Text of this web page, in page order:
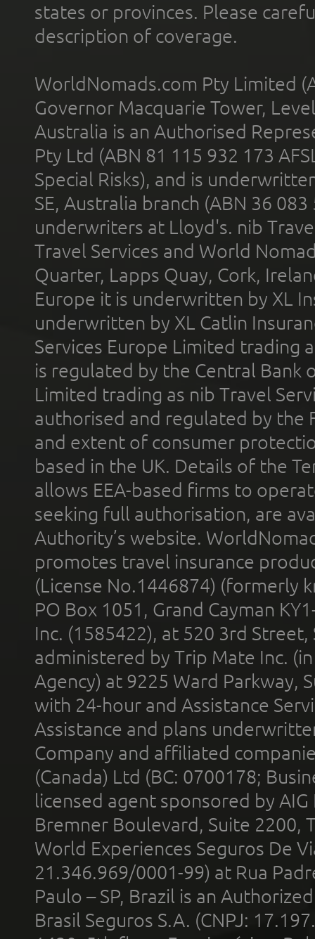
states or provinces. Please
description of coverage.
WorldNomads.com Pty Limited
Governor Macquarie Tower,
Australia is an Authorised
Pty Ltd (ABN 81 115 932 173
Special Risks), and is
SE, Australia branch (ABN 36
underwriters at Lloyd's. nib
Travel Services and World
Quarter, Lapps Quay, Cork,
Europe it is underwritten by XL
underwritten by XL Catlin
Services Europe Limited trading
is regulated by the Central Bank
Limited trading as nib Travel
authorised and regulated by the
and extent of consumer
based in the UK. Details of the
allows EEA-based firms to
seeking full authorisation, are
Authority’s website.
promotes travel insurance
(License No.1446874) (formerly
PO Box 1051, Grand Cayman
Inc. (1585422), at 520 3rd
administered by Trip Mate Inc.
Agency) at 9225 Ward Parkway,
with 24-hour and Assistance
Assistance and plans
Company and affiliated
(Canada) Ltd (BC: 0700178;
licensed agent sponsored by
Bremner Boulevard, Suite 2200,
World Experiences Seguros De
21.346.969/0001-99) at Rua
Paulo – SP, Brazil is an
Brasil Seguros S.A. (CNPJ: